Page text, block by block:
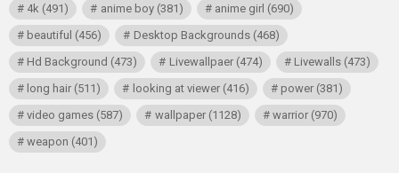
4k (491) anime boy(381) anime girl (690)
beautiful (456) Desktop Backgrounds(468)
Hd Background (473) Livewallpaer(474) Livewalls(473)
long hair (511) looking at viewer(416) power(381)
video games (587) wallpaper(1128) warrior(970)
weapon (401)